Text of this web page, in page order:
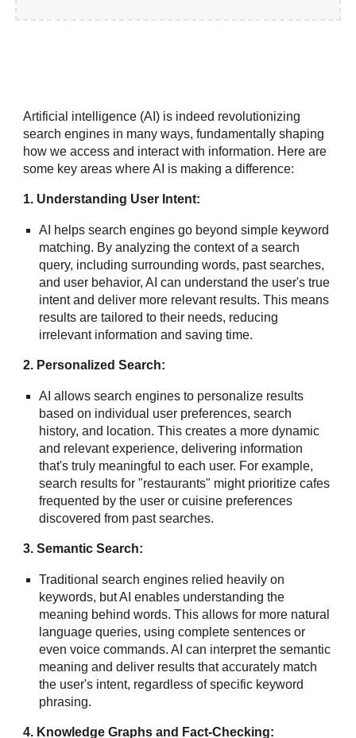
Artificial intelligence (AI) is indeed revolutionizing
search engines in many ways, fundamentally shaping
how we access and interact with information. Here are
some key areas where AI is making a difference:
1. Understanding User Intent:
AI helps search engines go beyond simple keyword
matching. By analyzing the context of a search
query, including surrounding words, past searches,
and user behavior, AI can understand the user's true
intent and deliver more relevant results. This means
results are tailored to their needs, reducing
irrelevant information and saving time.
2. Personalized Search:
AI allows search engines to personalize results
based on individual user preferences, search
history, and location. This creates a more dynamic
and relevant experience, delivering information
that's truly meaningful to each user. For example,
search results for "restaurants" might prioritize cafes
frequented by the user or cuisine preferences
discovered from past searches.
3. Semantic Search:
Traditional search engines relied heavily on
keywords, but AI enables understanding the
meaning behind words. This allows for more natural
language queries, using complete sentences or
even voice commands. AI can interpret the semantic
meaning and deliver results that accurately match
the user's intent, regardless of specific keyword
phrasing.
4. Knowledge Graphs and Fact-Checking: